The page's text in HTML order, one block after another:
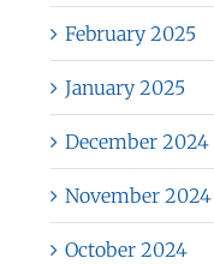
February 2025
January 2025
December 2024
November 2024
October 2024